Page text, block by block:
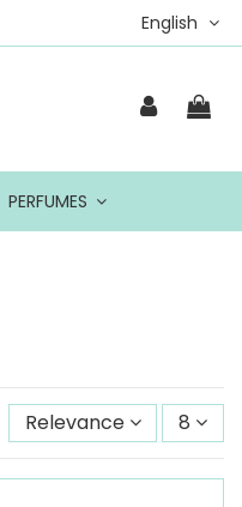
English
PERFUMES
Relevance 8